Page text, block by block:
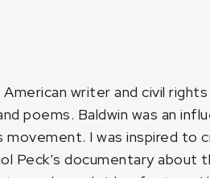
writer and civil
poems. Baldwin was an
I was inspired to
Peck’s documentary about